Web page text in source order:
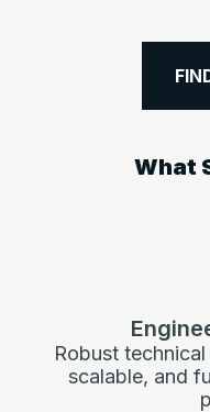
What
Robust
scalable, and